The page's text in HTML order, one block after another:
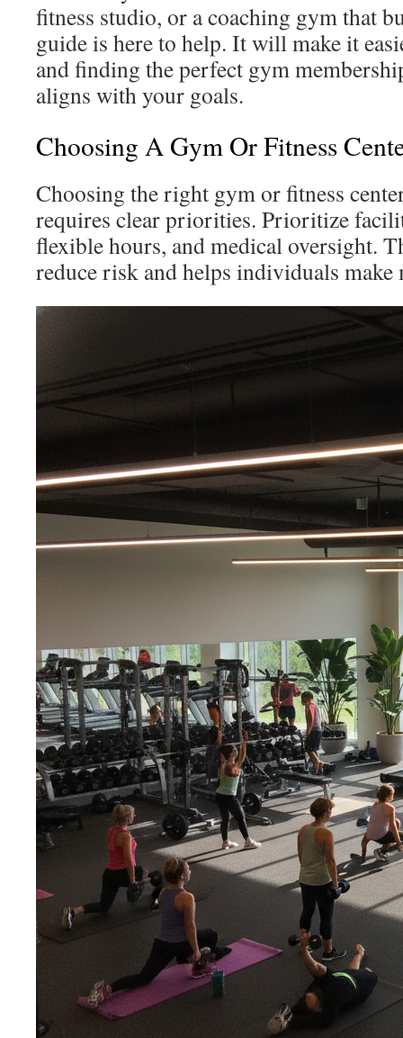
fitness studio, or a coaching gym that
guide is here to help. It will make it
and finding the perfect gym
aligns with your goals.
Choosing A Gym Or Fitness
Choosing the right gym or fitness
requires clear priorities. Prioritize
flexible hours, and medical oversight.
reduce risk and helps individuals make